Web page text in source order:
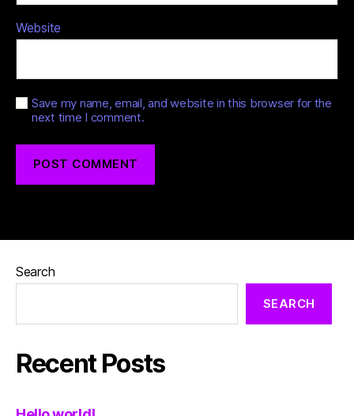
Website
Save my name, email, and website in this browser for the
next time I comment.
Search
SEARCH
Recent Posts